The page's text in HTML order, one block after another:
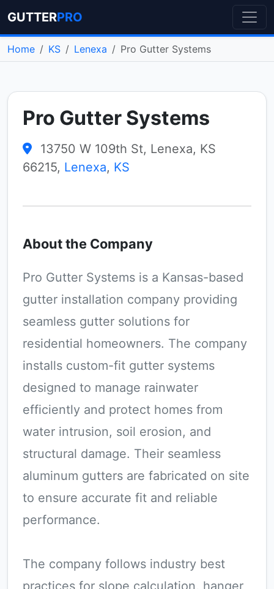
GUTTERPRO
Home KS Lenexa Pro Gutter Systems
Pro Gutter Systems
13750 W 109th St, Lenexa, KS
66215, Lenexa, KS
About the Company
Pro Gutter Systems is a Kansas-based
gutter installation company providing
seamless gutter solutions for
residential homeowners. The company
installs custom-fit gutter systems
designed to manage rainwater
efficiently and protect homes from
water intrusion, soil erosion, and
structural damage. Their seamless
aluminum gutters are fabricated on site
to ensure accurate fit and reliable
performance.
The company follows industry best
practices for slope calculation, hanger